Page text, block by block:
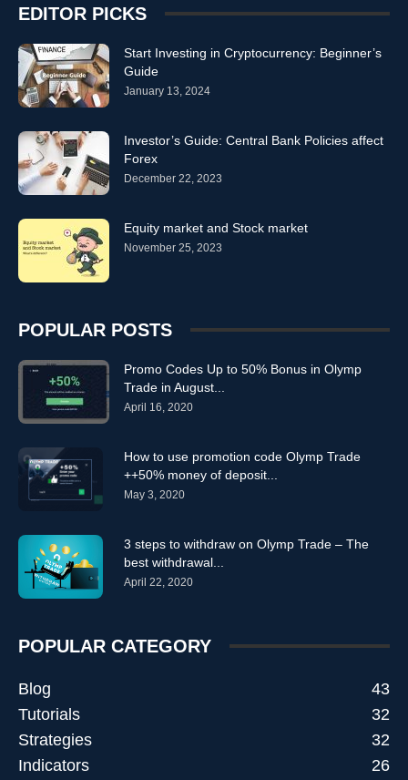
EDITOR PICKS
Start Investing in Cryptocurrency: Beginner’s
Guide
January 13, 2024
Investor’s Guide: Central Bank Policies affect
Forex
December 22, 2023
Equity market and Stock market
November 25, 2023
POPULAR POSTS
Promo Codes Up to 50% Bonus in Olymp
Trade in August...
April 16, 2020
How to use promotion code Olymp Trade
++50% money of deposit...
May 3, 2020
3 steps to withdraw on Olymp Trade – The
best withdrawal...
April 22, 2020
POPULAR CATEGORY
Blog
43
Tutorials
32
Strategies
32
Indicators
26